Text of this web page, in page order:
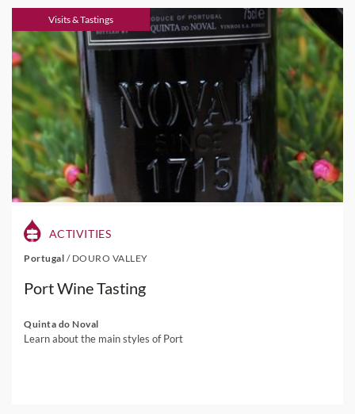
Visits & Tastings
ACTIVITIES
Portugal / DOURO VALLEY
Port Wine Tasting
Quinta do Noval
Learn about the main styles of Port